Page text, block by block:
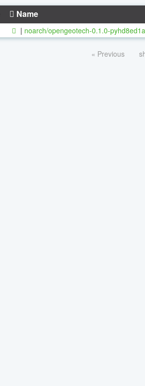
Name
| noarch/opengeotech-0.1.0-
« Previous